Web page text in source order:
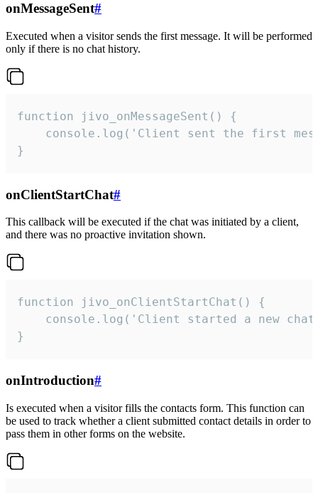
onMessageSent#
Executed when a visitor sends the first message. It will be performed
only if there is no chat history.
function jivo_onMessageSent() {
console.log('Client sent the first
}
onClientStartChat#
This callback will be executed if the chat was initiated by a client,
and there was no proactive invitation shown.
function jivo_onClientStartChat() {
console.log('Client started a new
}
onIntroduction#
Is executed when a visitor fills the contacts form. This function can
be used to track whether a client submitted contact details in order to
pass them in other forms on the website.